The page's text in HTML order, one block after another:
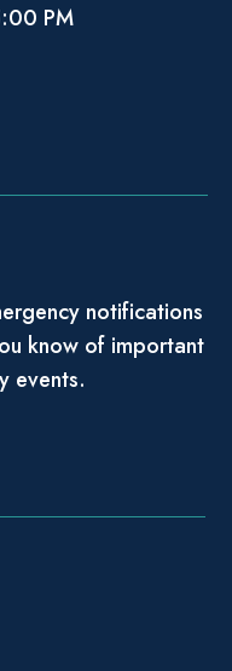
PM
notifications
know of important
events.